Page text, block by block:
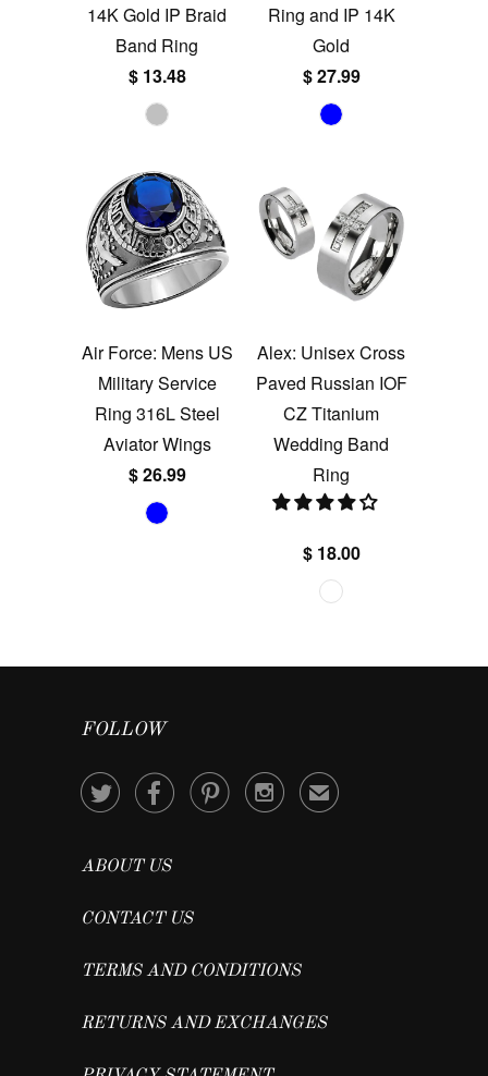
14K Gold IP Braid
Band Ring
$ 13.48
Ring and IP 14K
Gold
$ 27.99
Air Force: Mens US
Military Service
Ring 316L Steel
Aviator Wings
$ 26.99
Alex: Unisex Cross
Paved Russian IOF
CZ Titanium
Wedding Band
Ring
$ 18.00
FOLLOW
    ✉
ABOUT US
CONTACT US
TERMS AND CONDITIONS
RETURNS AND EXCHANGES